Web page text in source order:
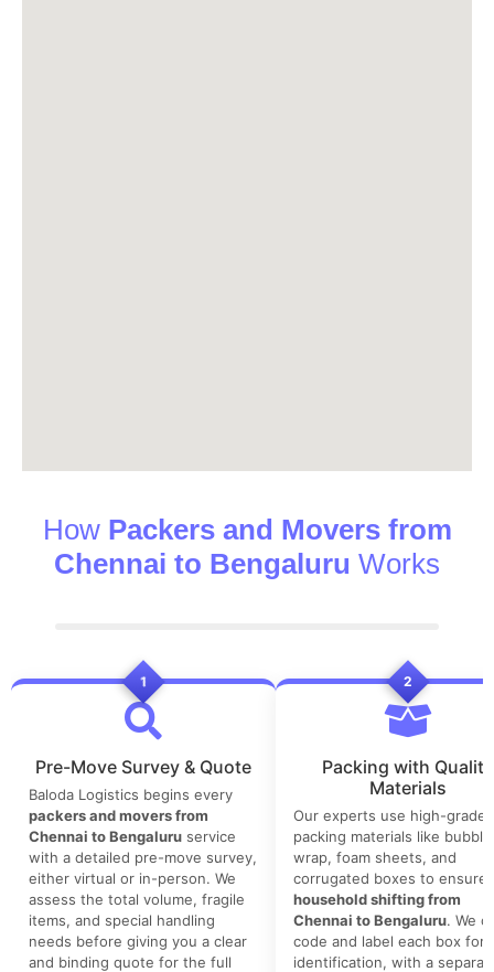
How Packers and Movers from
Chennai to Bengaluru Works
1
Pre-Move Survey & Quote
Baloda Logistics begins every
packers and movers from
Chennai to Bengaluru service
with a detailed pre-move survey,
either virtual or in-person. We
assess the total volume, fragile
items, and special handling
needs before giving you a clear
and binding quote for the full
2
Packing with Quality
Materials
Our experts use high-grade
packing materials like bubble
wrap, foam sheets, and
corrugated boxes to ensure
household shifting from
Chennai to Bengaluru. We
code and label each box for
identification, with a